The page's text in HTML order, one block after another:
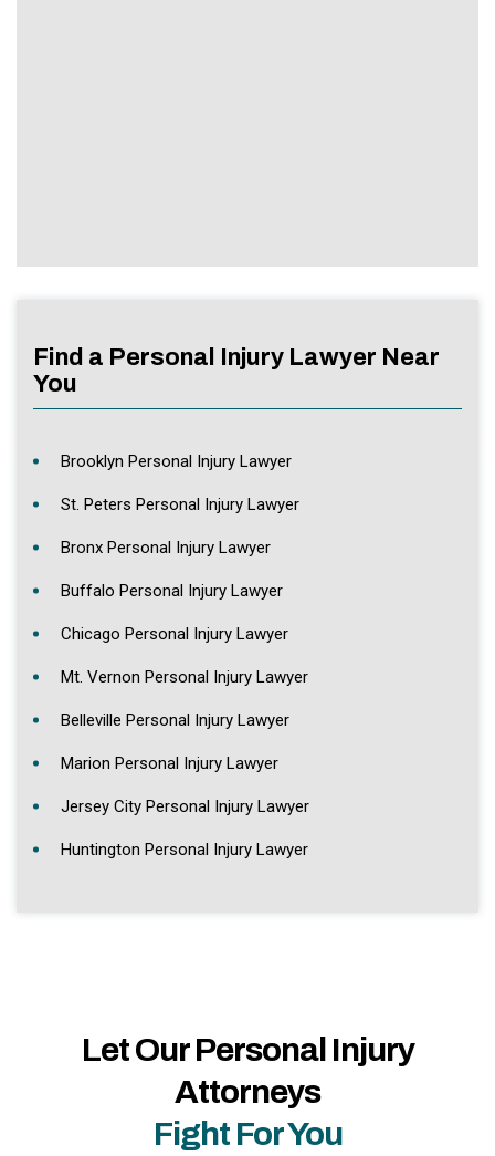
Find a Personal Injury Lawyer Near
You
Brooklyn Personal Injury Lawyer
St. Peters Personal Injury Lawyer
Bronx Personal Injury Lawyer
Buffalo Personal Injury Lawyer
Chicago Personal Injury Lawyer
Mt. Vernon Personal Injury Lawyer
Belleville Personal Injury Lawyer
Marion Personal Injury Lawyer
Jersey City Personal Injury Lawyer
Huntington Personal Injury Lawyer
Let Our Personal Injury
Attorneys
Fight For You